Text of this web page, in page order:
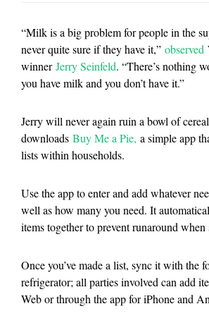
“Milk is a big problem for people in the
never quite sure if they have it,” observed
winnerJerry Seinfeld. “There’s nothing
you have milk and you don’t have it.”
Jerry will never again ruin a bowl of
downloads Buy Me a Pie, a simple app
lists within households.
Use the app to enter and add whatever
well as how many you need. It
items together to prevent runaround when
Once you’ve made a list, sync it with the
refrigerator; all parties involved can add
Web or through the app for iPhone and